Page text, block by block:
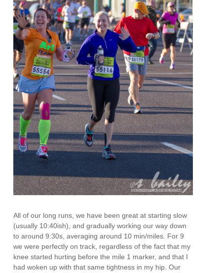
All of our long runs, we have been great at starting slow
(usually 10:40ish), and gradually working our way down
to around 9:30s, averaging around 10 min/miles. For 9
we were perfectly on track, regardless of the fact that my
knee started hurting before the mile 1 marker, and that I
had woken up with that same tightness in my hip. Our